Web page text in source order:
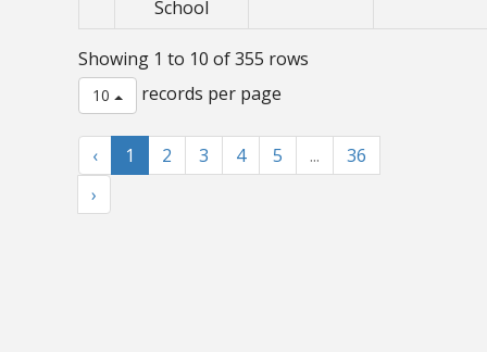
School
Showing 1 to 10 of 355 rows
10 records per page
‹ 1 2 3 4 5 ...
36
›